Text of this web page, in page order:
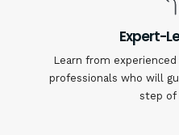
Expert-
Learn from
professionals who will
step of